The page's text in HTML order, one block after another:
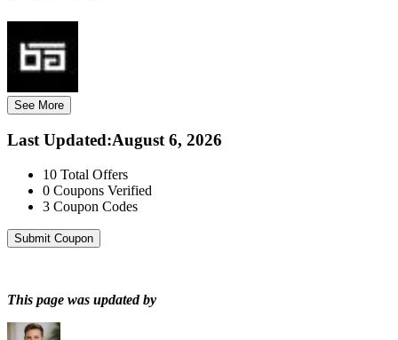
See More
Last Updated:August 6, 2026
10 Total Offers
0 Coupons Verified
3 Coupon Codes
Submit Coupon
This page was updated by